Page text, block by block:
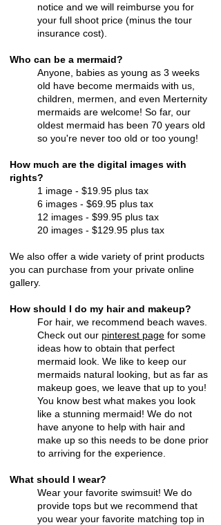
notice and we will reimburse you for
your full shoot price (minus the tour
insurance cost).
Who can be a mermaid?
Anyone, babies as young as 3 weeks
old have become mermaids with us,
children, mermen, and even Merternity
mermaids are welcome! So far, our
oldest mermaid has been 70 years old
so you're never too old or too young!
How much are the digital images with
rights?
1 image - $19.95 plus tax
6 images - $69.95 plus tax
12 images - $99.95 plus tax
20 images - $129.95 plus tax
We also offer a wide variety of print products
you can purchase from your private online
gallery.
How should I do my hair and makeup?
For hair, we recommend beach waves.
Check out our pinterest page for some
ideas how to obtain that perfect
mermaid look. We like to keep our
mermaids natural looking, but as far as
makeup goes, we leave that up to you!
You know best what makes you look
like a stunning mermaid! We do not
have anyone to help with hair and
make up so this needs to be done prior
to arriving for the experience.
What should I wear?
Wear your favorite swimsuit! We do
provide tops but we recommend that
you wear your favorite matching top in